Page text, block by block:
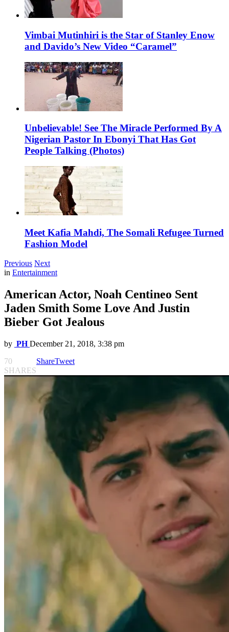
Vimbai Mutinhiri is the Star of Stanley Enow
and Davido’s New Video “Caramel”
Unbelievable! See The Miracle Performed By A
Nigerian Pastor In Ebonyi That Has Got
People Talking (Photos)
Meet Kafia Mahdi, The Somali Refugee Turned
Fashion Model
Previous Next
in Entertainment
American Actor, Noah Centineo Sent
Jaden Smith Some Love And Justin
Bieber Got Jealous
by PH December 21, 2018, 3:38 pm
70
SHARES
ShareTweet